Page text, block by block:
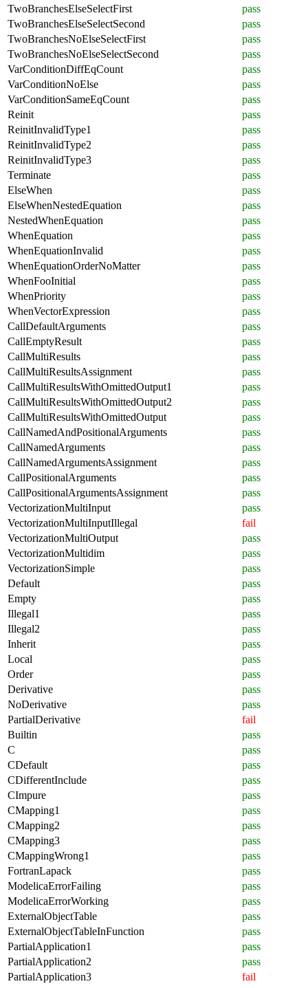
TwoBranchesElseSelectFirst
pass
TwoBranchesElseSelectSecond
pass
TwoBranchesNoElseSelectFirst
pass
TwoBranchesNoElseSelectSecond
pass
VarConditionDiffEqCount
pass
VarConditionNoElse
pass
VarConditionSameEqCount
pass
Reinit
pass
ReinitInvalidType1
pass
ReinitInvalidType2
pass
ReinitInvalidType3
pass
Terminate
pass
ElseWhen
pass
ElseWhenNestedEquation
pass
NestedWhenEquation
pass
WhenEquation
pass
WhenEquationInvalid
pass
WhenEquationOrderNoMatter
pass
WhenFooInitial
pass
WhenPriority
pass
WhenVectorExpression
pass
CallDefaultArguments
pass
CallEmptyResult
pass
CallMultiResults
pass
CallMultiResultsAssignment
pass
CallMultiResultsWithOmittedOutput1
pass
CallMultiResultsWithOmittedOutput2
pass
CallMultiResultsWithOmittedOutput
pass
CallNamedAndPositionalArguments
pass
CallNamedArguments
pass
CallNamedArgumentsAssignment
pass
CallPositionalArguments
pass
CallPositionalArgumentsAssignment
pass
VectorizationMultiInput
pass
VectorizationMultiInputIllegal
fail
VectorizationMultiOutput
pass
VectorizationMultidim
pass
VectorizationSimple
pass
Default
pass
Empty
pass
Illegal1
pass
Illegal2
pass
Inherit
pass
Local
pass
Order
pass
Derivative
pass
NoDerivative
pass
PartialDerivative
fail
Builtin
pass
C
pass
CDefault
pass
CDifferentInclude
pass
CImpure
pass
CMapping1
pass
CMapping2
pass
CMapping3
pass
CMappingWrong1
pass
FortranLapack
pass
ModelicaErrorFailing
pass
ModelicaErrorWorking
pass
ExternalObjectTable
pass
ExternalObjectTableInFunction
pass
PartialApplication1
pass
PartialApplication2
pass
PartialApplication3
fail